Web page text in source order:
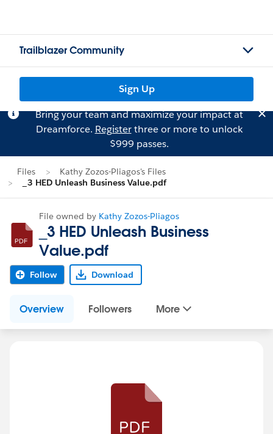
Trailblazer Community
Sign Up
Bring your team and maximize your impact at
Dreamforce. Registerthree or more to unlock
$999 passes.
Files
Kathy Zozos-Pliagos's Files
_3 HED Unleash Business Value.pdf
File owned by Kathy Zozos-Pliagos
_3 HED Unleash Business
Value.pdf
Follow Download
Overview Followers More